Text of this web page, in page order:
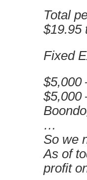
Total
$19.95
Fixed
$5,000
$5,000
…
So we
As of
profit